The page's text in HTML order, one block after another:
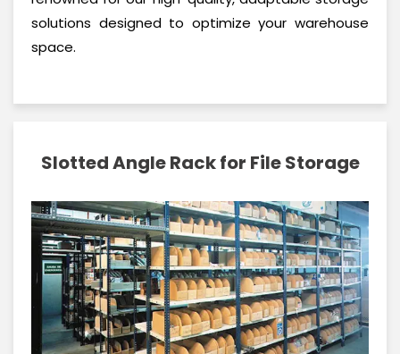
solutions designed to optimize your warehouse
space.
Slotted Angle Rack for File Storage